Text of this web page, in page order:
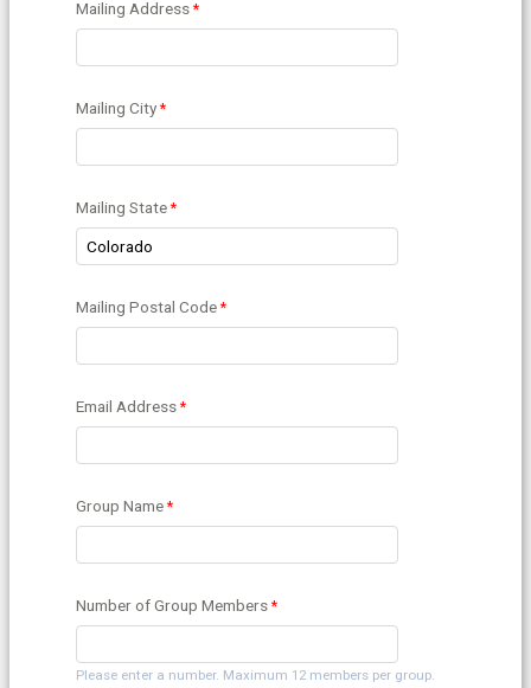
Mailing Address
Mailing City
Mailing State
Mailing Postal Code
Email Address
Group Name
Number of Group Members
Please enter a number. Maximum 12 members per group.